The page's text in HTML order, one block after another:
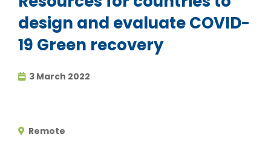
design and evaluate COVID-
19 Green recovery
3 March 2022
Remote